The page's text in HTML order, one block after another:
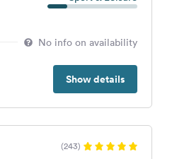
No info on availability
Show details
(243)